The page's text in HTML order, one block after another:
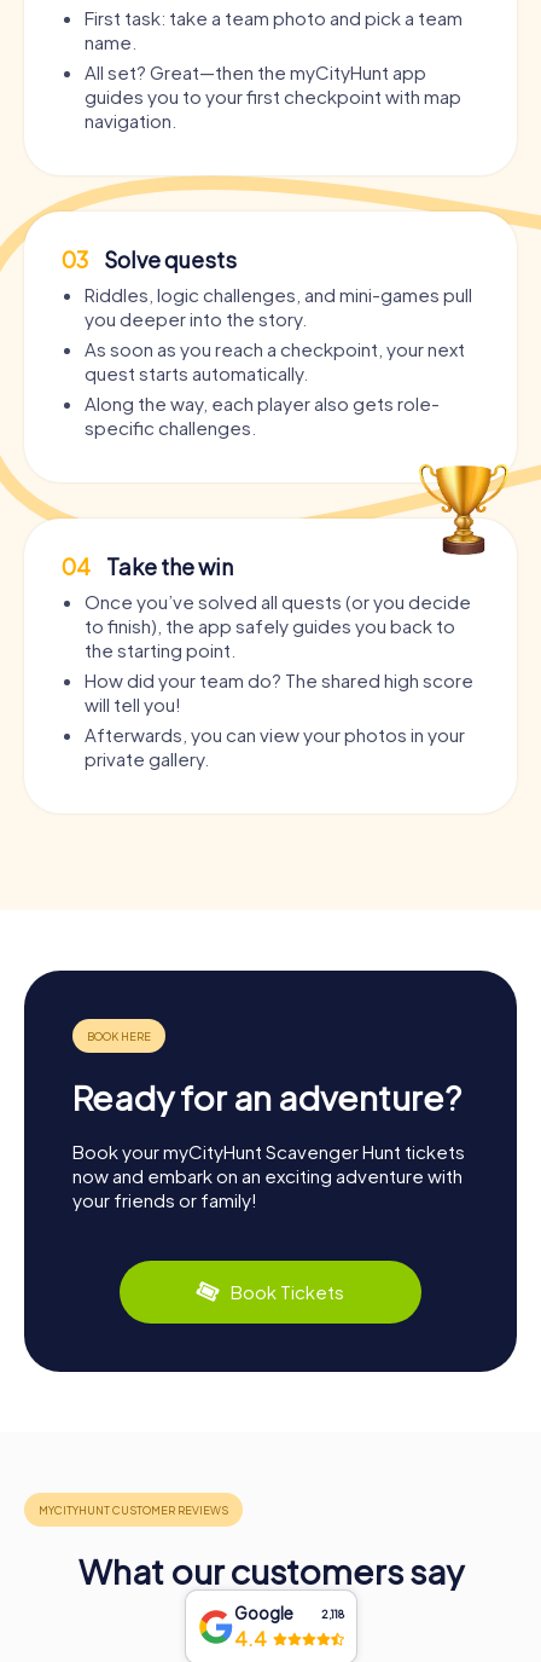
First task: take a team photo and pick a team
name.
All set? Great—then the myCityHunt app
guides you to your first checkpoint with map
navigation.
03 Solve quests
Riddles, logic challenges, and mini-games pull
you deeper into the story.
As soon as you reach a checkpoint, your next
quest starts automatically.
Along the way, each player also gets role-
specific challenges.
04 Take the win
Once you’ve solved all quests (or you decide
to finish), the app safely guides you back to
the starting point.
How did your team do? The shared high score
will tell you!
Afterwards, you can view your photos in your
private gallery.
Ready for an adventure?
Book your myCityHunt Scavenger Hunt tickets
now and embark on an exciting adventure with
your friends or family!
Book Tickets
What our customers say
Google 2,118
4.4